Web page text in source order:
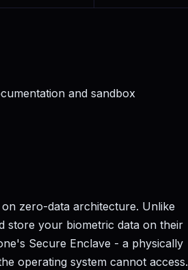
and sandbox
zero-data architecture. Unlike
store your biometric data on their
Secure Enclave - a physically
operating system cannot access.